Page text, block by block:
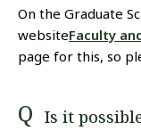
On the Graduate
websiteFaculty
page for this, so
Is it